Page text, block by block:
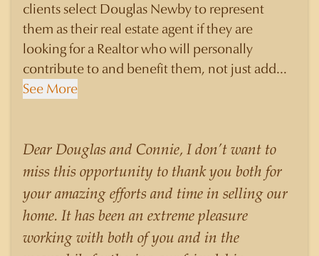
clients select Douglas Newby to represent
them as their real estate agent if they are
looking for a Realtor who will personally
contribute to and benefit them, not just add
another sale to their production numbers.
statistically similar listings because of his
experience, knowledge of the neighborhoods,
and his understanding of the nuances and
merits of the homes he is selling. Douglas
Newby knows the potential inventory of
architecturally significant homes and the
See More
Dear Douglas and Connie, I don’t want to
miss this opportunity to thank you both for
your amazing efforts and time in selling our
home. It has been an extreme pleasure
working with both of you and in the